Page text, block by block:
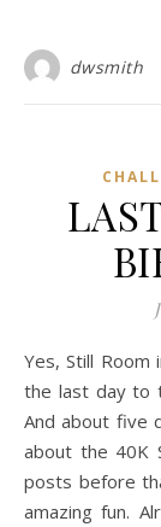
dwsmith
Yes, Still Room in the 40K Seminar But today, July 31st, is
the last day to
And about five
about the 40K
posts before
amazing fun.